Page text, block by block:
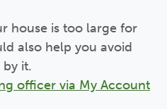
house is too large for
also help you avoid
it.
officer via My Account